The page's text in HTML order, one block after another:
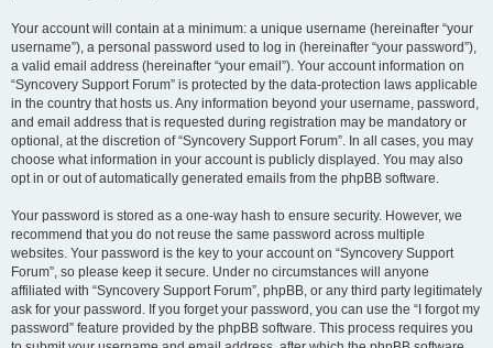
Your account will contain at a minimum: a unique username (hereinafter “your
username”), a personal password used to log in (hereinafter “your password”),
a valid email address (hereinafter “your email”). Your account information on
“Syncovery Support Forum” is protected by the data-protection laws applicable
in the country that hosts us. Any information beyond your username, password,
and email address that is requested during registration may be mandatory or
optional, at the discretion of “Syncovery Support Forum”. In all cases, you may
choose what information in your account is publicly displayed. You may also
opt in or out of automatically generated emails from the phpBB software.
Your password is stored as a one-way hash to ensure security. However, we
recommend that you do not reuse the same password across multiple
websites. Your password is the key to your account on “Syncovery Support
Forum”, so please keep it secure. Under no circumstances will anyone
affiliated with “Syncovery Support Forum”, phpBB, or any third party legitimately
ask for your password. If you forget your password, you can use the “I forgot my
password” feature provided by the phpBB software. This process requires you